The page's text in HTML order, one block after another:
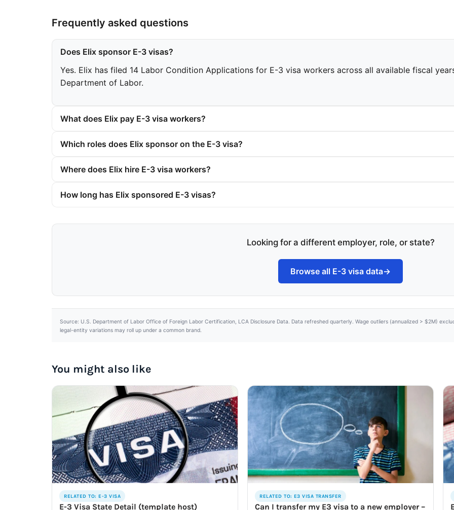
Frequently asked questions
Does Elix sponsor E-3 visas?
Yes. Elix has filed 14 Labor Condition Applications for E-3 visa workers across all available fiscal
Department of Labor.
What does Elix pay E-3 visa workers?
Which roles does Elix sponsor on the E-3 visa?
Where does Elix hire E-3 visa workers?
How long has Elix sponsored E-3 visas?
Looking for a different employer, role, or state?
Browse all E-3 visa data→
Source: U.S. Department of Labor Office of Foreign Labor Certification, LCA Disclosure Data. Data refreshed quarterly. Wage outliers (annualized > $2M)
legal-entity variations may roll up under a common brand.
You might also like
RELATED TO: E-3 VISA
E-3 Visa State Detail (template host)
RELATED TO: E3 VISA TRANSFER
Can I transfer my E3 visa to a new employer –